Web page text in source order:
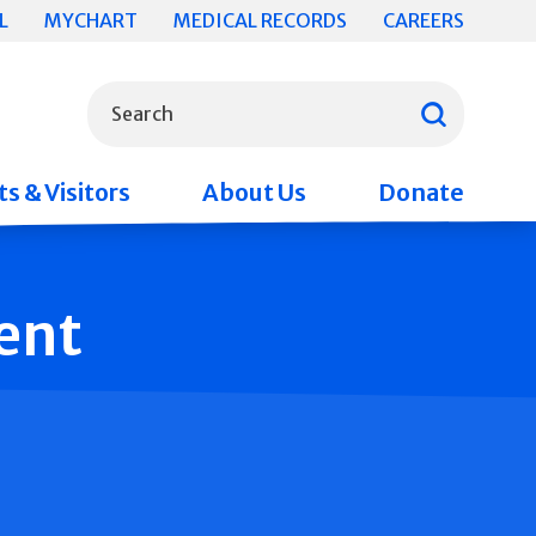
MYCHART MEDICAL RECORDS CAREERS
Search
& Visitors About Us Donate